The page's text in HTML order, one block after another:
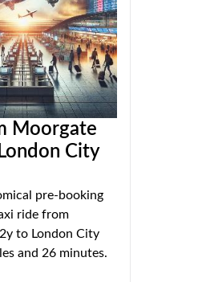
Moorgate
City
pre-booking
ride from
to London City
and 26 minutes.